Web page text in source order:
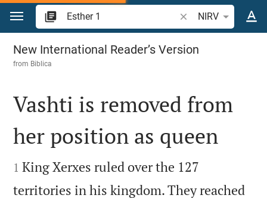
Jump to content
Search Bible verse
NIRV
Esther 1
New International Reader’s Version
from Biblica

Vashti is removed from
her position as queen

1 King Xerxes ruled over the 127
territories in his kingdom. They reached